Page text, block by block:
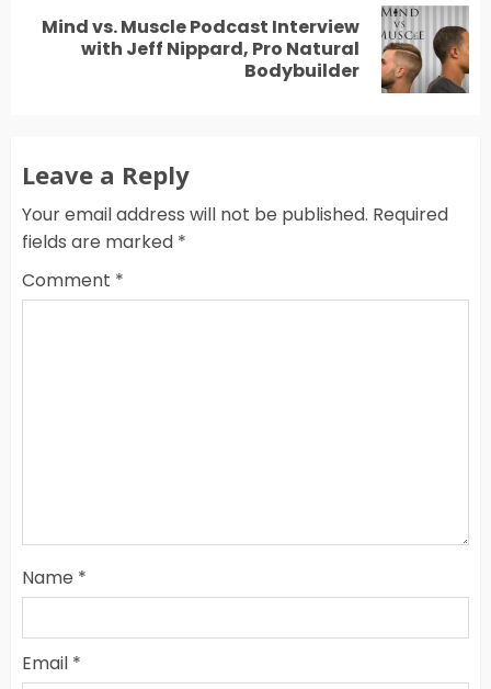
Mind vs. Muscle Podcast Interview
with Jeff Nippard, Pro Natural
Bodybuilder
Leave a Reply
Your email address will not be published. Required
fields are marked *
Comment *
Name *
Email *